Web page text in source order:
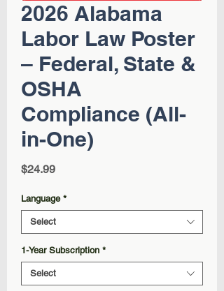
2026 Alabama
Labor Law Poster
– Federal, State &
OSHA
Compliance (All-
in-One)
$24.99Price
Language *
Select
1-Year Subscription *
Select